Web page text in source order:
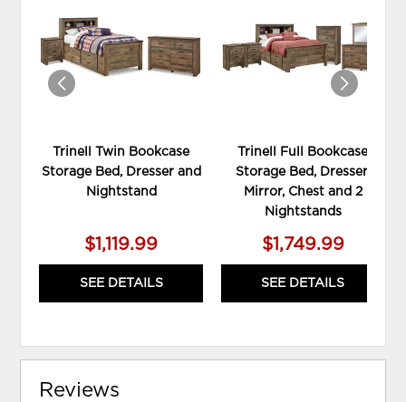
Trinell Twin Bookcase
Storage Bed, Dresser and
Nightstand
$1,119.99
SEE DETAILS
WISHLIST
Trinell Full Bookcase
Storage Bed, Dresser,
Mirror, Chest and 2
Nightstands
$1,749.99
SEE DETAILS
Reviews